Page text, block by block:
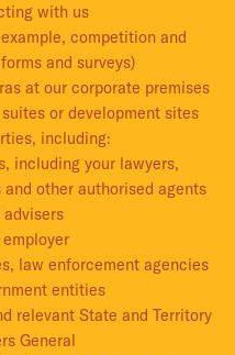
with us
competition and
and surveys)
at our corporate premises
or development sites
including:
including your lawyers,
other authorised agents
advisers
law enforcement agencies
entities
relevant State and Territory
General